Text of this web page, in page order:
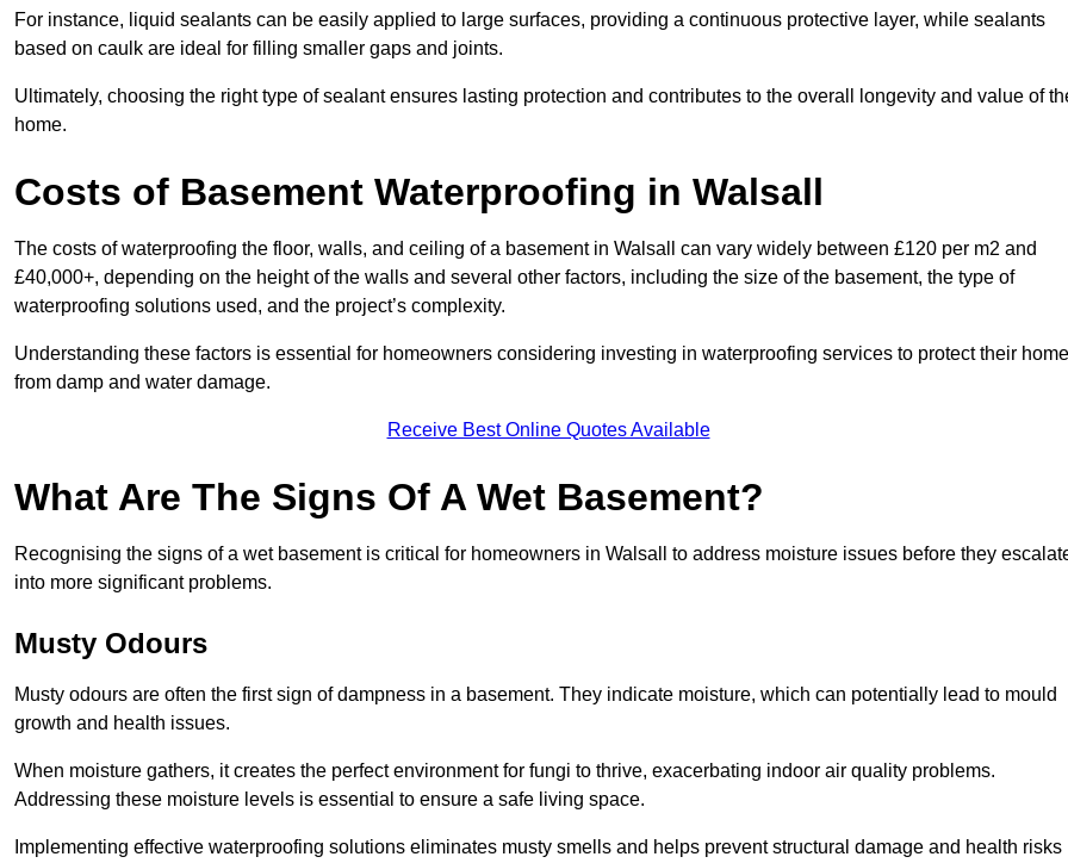
For instance, liquid sealants can be easily applied to large surfaces, providing a continuous protective layer, while sealants
based on caulk are ideal for filling smaller gaps and joints.
Ultimately, choosing the right type of sealant ensures lasting protection and contributes to the overall longevity and value of
home.
Costs of Basement Waterproofing in Walsall
The costs of waterproofing the floor, walls, and ceiling of a basement in Walsall can vary widely between £120 per m2 and
£40,000+, depending on the height of the walls and several other factors, including the size of the basement, the type of
waterproofing solutions used, and the project’s complexity.
Understanding these factors is essential for homeowners considering investing in waterproofing services to protect their
from damp and water damage.
Receive Best Online Quotes Available
What Are The Signs Of A Wet Basement?
Recognising the signs of a wet basement is critical for homeowners in Walsall to address moisture issues before they
into more significant problems.
Musty Odours
Musty odours are often the first sign of dampness in a basement. They indicate moisture, which can potentially lead to mould
growth and health issues.
When moisture gathers, it creates the perfect environment for fungi to thrive, exacerbating indoor air quality problems.
Addressing these moisture levels is essential to ensure a safe living space.
Implementing effective waterproofing solutions eliminates musty smells and helps prevent structural damage and health risks